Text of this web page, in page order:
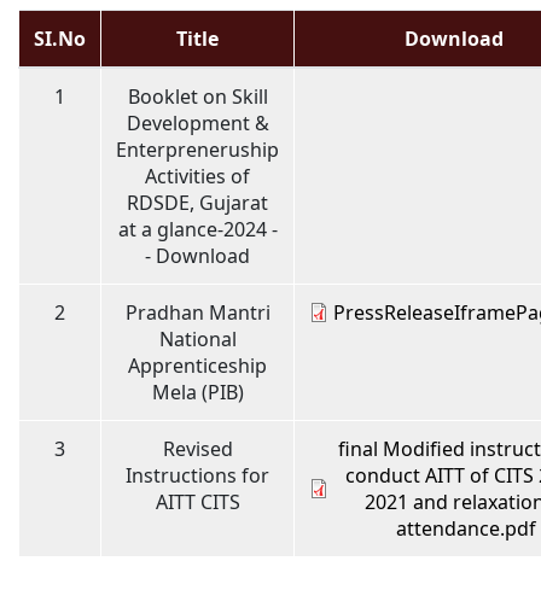
SI.No Title Download
1
Booklet on Skill
Development &
Enterpreneruship
Activities of
RDSDE, Gujarat
at a glance-2024 -
- Download
2
Pradhan Mantri
National
Apprenticeship
Mela (PIB)
3
Revised
Instructions for
AITT CITS
final Modified
conduct AITT of CITS
2021 and
attendance.pdf